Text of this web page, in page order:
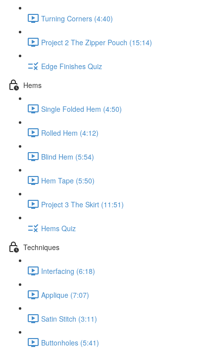
Turning Corners (4:40)
Project 2 The Zipper Pouch (15:14)
Edge Finishes Quiz
Hems
Single Folded Hem (4:50)
Rolled Hem (4:12)
Blind Hem (5:54)
Hem Tape (5:50)
Project 3 The Skirt (11:51)
Hems Quiz
Techniques
Interfacing (6:18)
Applique (7:07)
Satin Stitch (3:11)
Buttonholes (5:41)